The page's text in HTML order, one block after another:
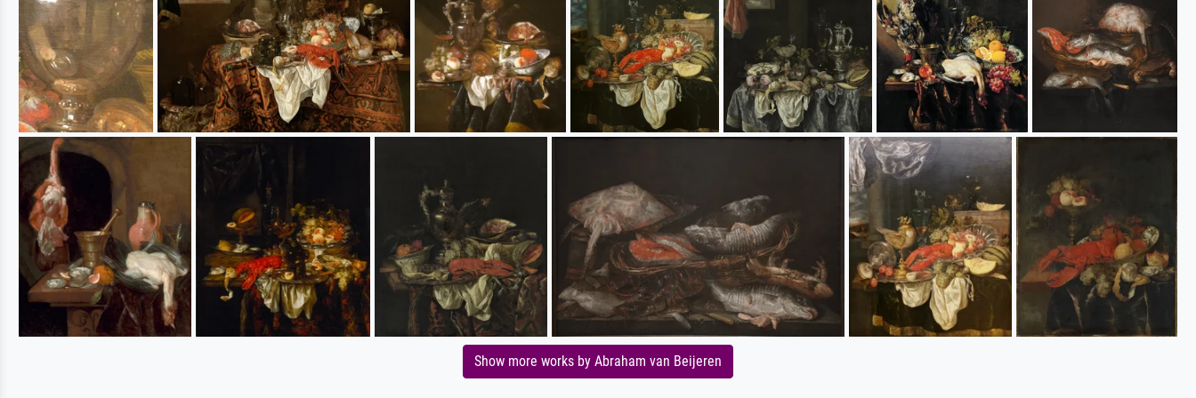
Show more works by Abraham van Beijeren